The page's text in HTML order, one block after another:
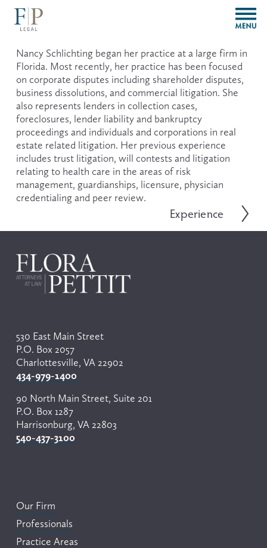
O
p
n
M
e
Nancy Schlichting began her practice at a large firm in
Florida. Most recently, her practice has been focused
on corporate disputes including shareholder disputes,
business dissolutions, and commercial litigation. She
also represents lenders in collection cases,
foreclosures, lender liability and bankruptcy
proceedings and individuals and corporations in real
estate related litigation. Her previous experience
includes trust litigation, will contests and litigation
relating to health care in the areas of risk
management, guardianships, licensure, physician
credentialing and peer review.
N
Experience
530 East Main Street
P.O. Box 2057
Charlottesville, VA 22902
434-979-1400
90 North Main Street, Suite 201
P.O. Box 1287
Harrisonburg, VA 22803
540-437-3100
Our Firm
Professionals
Practice Areas